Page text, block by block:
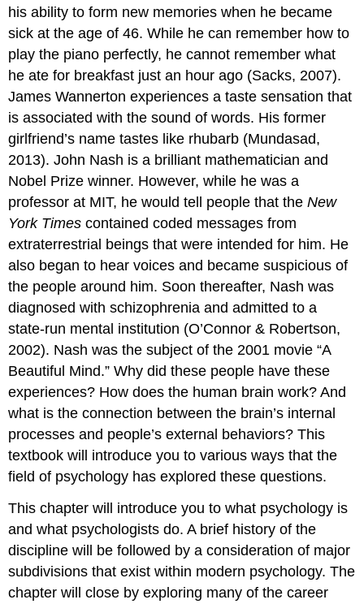
his ability to form new memories when he became
sick at the age of 46. While he can remember how to
play the piano perfectly, he cannot remember what
he ate for breakfast just an hour ago (Sacks, 2007).
James Wannerton experiences a taste sensation that
is associated with the sound of words. His former
girlfriend’s name tastes like rhubarb (Mundasad,
2013). John Nash is a brilliant mathematician and
Nobel Prize winner. However, while he was a
professor at MIT, he would tell people that theNew
York Times contained coded messages from
extraterrestrial beings that were intended for him. He
also began to hear voices and became suspicious of
the people around him. Soon thereafter, Nash was
diagnosed with schizophrenia and admitted to a
state-run mental institution (O’Connor & Robertson,
2002). Nash was the subject of the 2001 movie “A
Beautiful Mind.” Why did these people have these
experiences? How does the human brain work? And
what is the connection between the brain’s internal
processes and people’s external behaviors? This
textbook will introduce you to various ways that the
field of psychology has explored these questions.
This chapter will introduce you to what psychology is
and what psychologists do. A brief history of the
discipline will be followed by a consideration of major
subdivisions that exist within modern psychology. The
chapter will close by exploring many of the career